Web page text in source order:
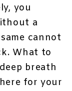
you
a
cannot
What to
breath
for your